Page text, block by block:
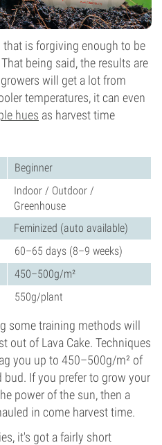
that is forgiving enough to be
That being said, the results are
will get a lot from
temperatures, it can even
hues as harvest time
Beginner
Indoor / Outdoor /
Greenhouse
Feminized (auto available)
60–65 days (8–9 weeks)
450–500g/m²
550g/plant
some training methods will
out of Lava Cake. Techniques
you up to 450–500g/m² of
If you prefer to grow your
power of the sun, then a
in come harvest time.
it's got a fairly short